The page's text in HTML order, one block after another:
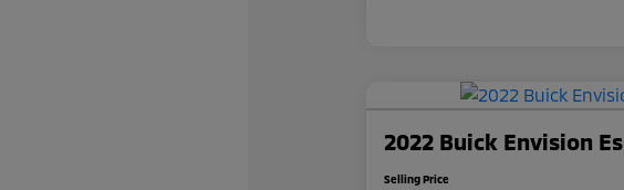
2022 Buick Envision
Selling Price